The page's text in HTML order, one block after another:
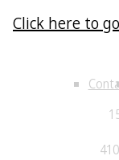
Click here to